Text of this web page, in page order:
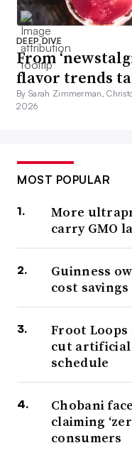
DEEP DIVE
From
flavor trends
By Sarah Zimmerman,
2026
MOST POPULAR
More
carry GMO
Guinness
cost savings
Froot
cut artificial
schedule
Chobani
claiming
consumers